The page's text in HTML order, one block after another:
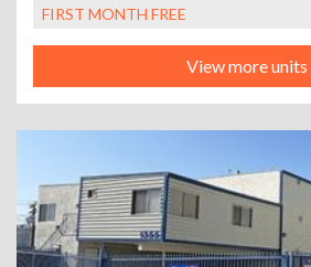
FIRST MONTH FREE
View more units